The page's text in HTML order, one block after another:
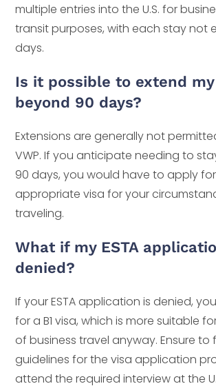
multiple entries into the U.S. for
transit purposes, with each stay not
days.
Is it possible to extend
beyond 90 days?
Extensions are generally not
VWP. If you anticipate needing to
90 days, you would have to apply
appropriate visa for your
traveling.
What if my ESTA
denied?
If your ESTA application is denied,
for a B1 visa, which is more suitable
of business travel anyway. Ensure to
guidelines for the visa application
attend the required interview at the